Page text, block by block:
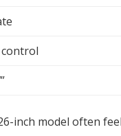
control
inch model often